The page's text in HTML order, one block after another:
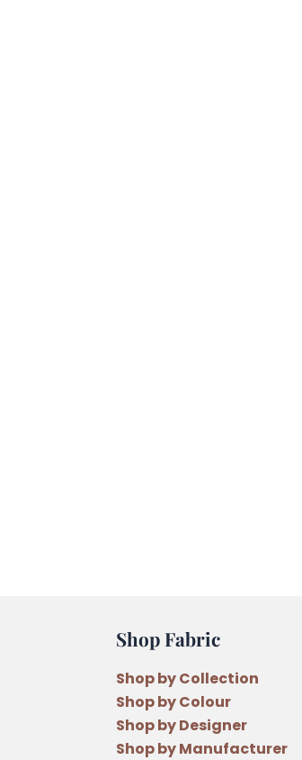
Shop Fabric
Shop by Collection
Shop by Colour
Shop by Designer
Shop by Manufacturer